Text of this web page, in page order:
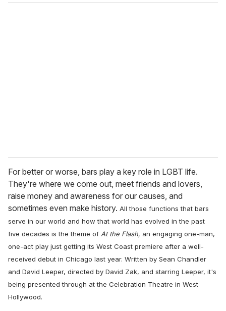
o
For better or worse, bars play a key role in LGBT life.
They're where we come out, meet friends and lovers,
raise money and awareness for our causes, and
sometimes even make history. All those functions that bars
serve in our world and how that world has evolved in the past
five decades is the theme of At the Flash, an engaging one-man,
one-act play just getting its West Coast premiere after a well-
received debut in Chicago last year. Written by Sean Chandler
and David Leeper, directed by David Zak, and starring Leeper, it's
being presented through at the Celebration Theatre in West
Hollywood.